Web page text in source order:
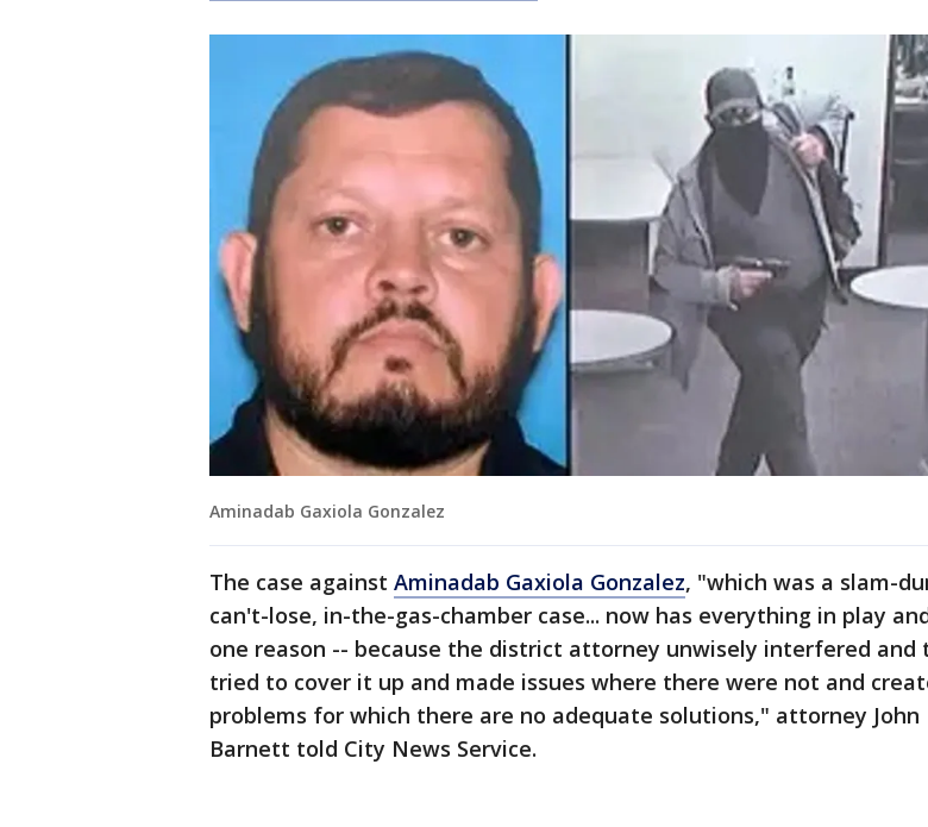
Aminadab Gaxiola Gonzalez
The case against Aminadab Gaxiola Gonzalez, "which was a slam-
can't-lose, in-the-gas-chamber case... now has everything in play
one reason -- because the district attorney unwisely interfered and
tried to cover it up and made issues where there were not and
problems for which there are no adequate solutions," attorney John
Barnett told City News Service.